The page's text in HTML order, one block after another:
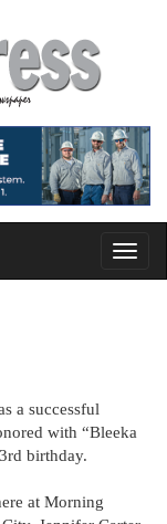
a successful
with “Bleeka
birthday.
at Morning